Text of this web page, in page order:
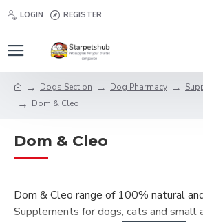
LOGIN REGISTER
Dogs Section Dog Pharmacy
Dom & Cleo
Dom & Cleo
Dom & Cleo range of 100% natural
Supplements for dogs, cats and small